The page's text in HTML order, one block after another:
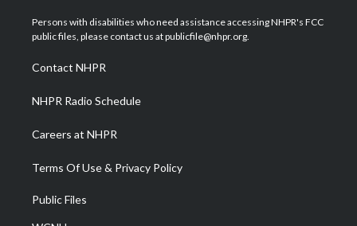
t
e
a
g
a
m
u
b
b
o
e
d
Persons with disabilities who need assistance accessing NHPR's FCC
public files, please contact us at publicfile@nhpr.org.
Contact NHPR
NHPR Radio Schedule
Careers at NHPR
Terms Of Use & Privacy Policy
Public Files